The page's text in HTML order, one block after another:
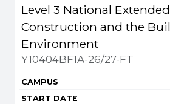
Title Campus Start Spaces
Level 3 National
Construction and the
Environment
Y10404BF1A-26/27-FT